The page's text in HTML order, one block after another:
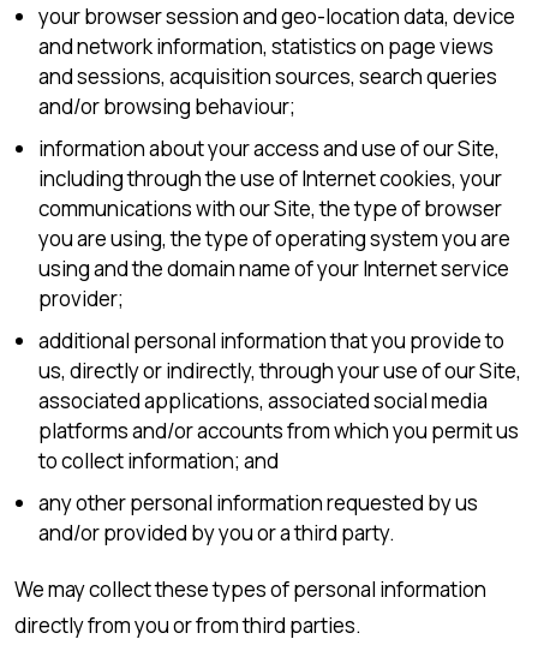
your browser session and geo-location data, device
and network information, statistics on page views
and sessions, acquisition sources, search queries
and/or browsing behaviour;
information about your access and use of our Site,
including through the use of Internet cookies, your
communications with our Site, the type of browser
you are using, the type of operating system you are
using and the domain name of your Internet service
provider;
additional personal information that you provide to
us, directly or indirectly, through your use of our Site,
associated applications, associated social media
platforms and/or accounts from which you permit us
to collect information; and
any other personal information requested by us
and/or provided by you or a third party.
We may collect these types of personal information
directly from you or from third parties.